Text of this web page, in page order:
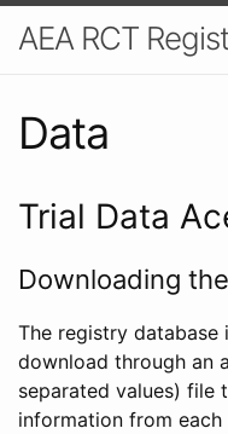
AEA RCT
Data
Trial Data
Downloading
The registry
download through an
separated values) file
information from